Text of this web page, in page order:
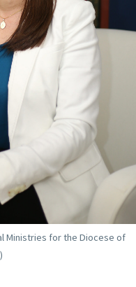
Ministries for the Diocese of